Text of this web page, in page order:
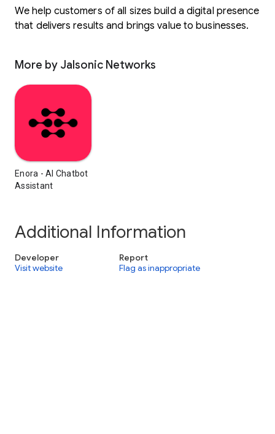
We help customers of all sizes build a digital presence
that delivers results and brings value to businesses.
More by Jalsonic Networks
Enora - AI Chatbot
Assistant
Additional Information
Developer
Visit website
Report
Flag as inappropriate